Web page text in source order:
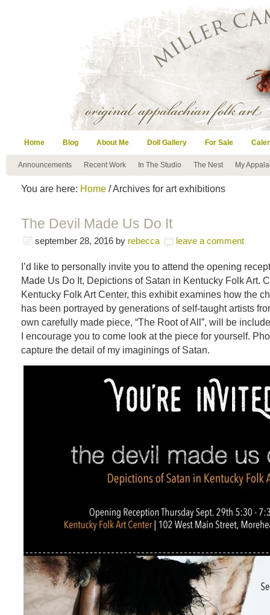
Home Blog About Me Doll Gallery For Sale
Announcements Recent Work In The Studio The Nest My
You are here: Home / Archives for art exhibitions
The Devil Made Us Do It
september 28, 2016 by rebecca leave a comment
I’d like to personally invite you to attend the opening
Made Us Do It, Depictions of Satan in Kentucky Folk Art.
Kentucky Folk Art Center, this exhibit examines how the
has been portrayed by generations of self-taught artists
own carefully made piece, “The Root of All”, will be
I encourage you to come look at the piece for yourself.
capture the detail of my imaginings of Satan.